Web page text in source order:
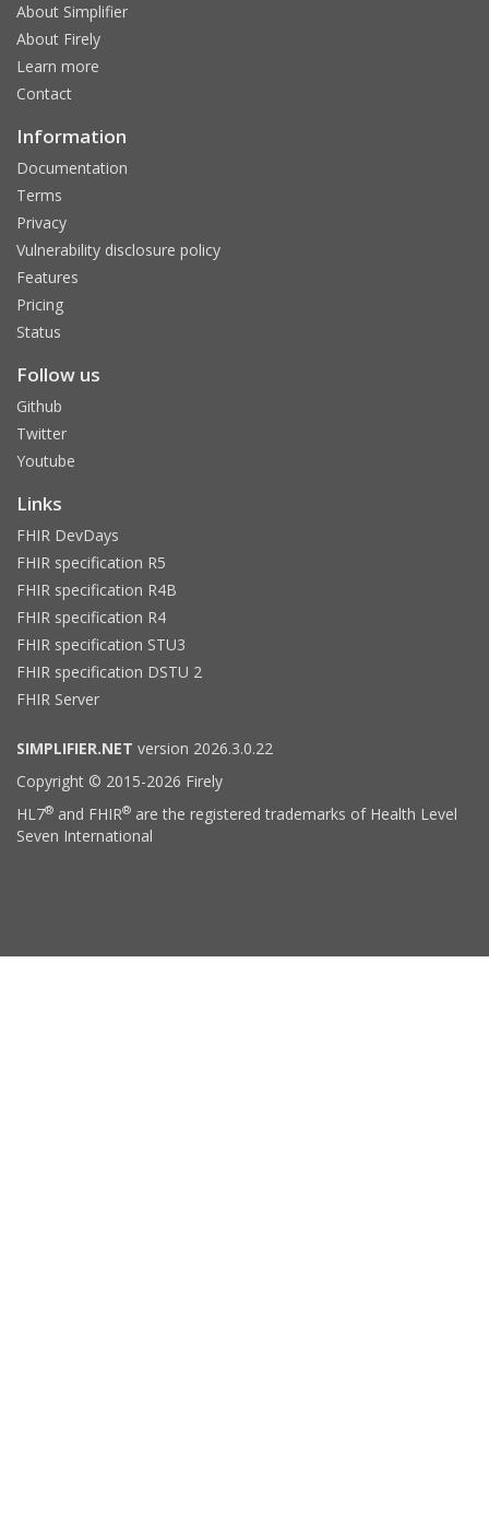
About Simplifier
About Firely
Learn more
Contact
Information
Documentation
Terms
Privacy
Vulnerability disclosure policy
Features
Pricing
Status
Follow us
Github
Twitter
Youtube
Links
FHIR DevDays
FHIR specification R5
FHIR specification R4B
FHIR specification R4
FHIR specification STU3
FHIR specification DSTU 2
FHIR Server
SIMPLIFIER.NET version 2026.3.0.22
Copyright © 2015-2026 Firely
HL7® and FHIR® are the registered trademarks of Health Level
Seven International